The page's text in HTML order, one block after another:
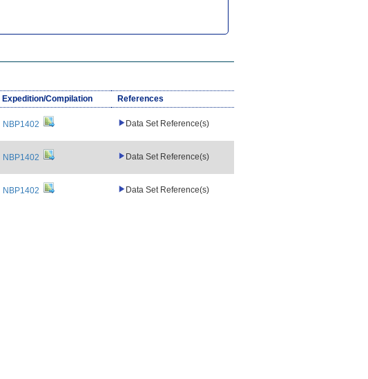
Expedition/Compilation References
NBP1402 Data Set Reference(s)
NBP1402 Data Set Reference(s)
NBP1402 Data Set Reference(s)